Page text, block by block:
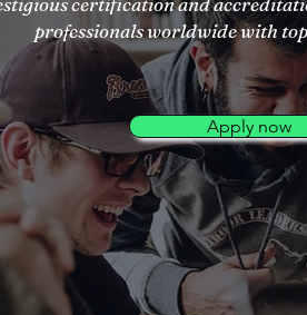
professionals worldwide with
Apply now